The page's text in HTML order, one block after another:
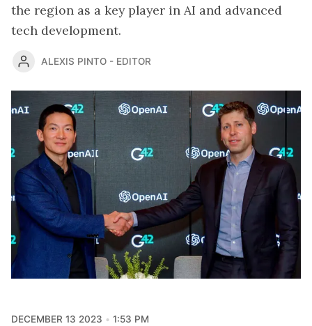
the region as a key player in AI and advanced
tech development.
ALEXIS PINTO - EDITOR
DECEMBER 13 2023
1:53 PM